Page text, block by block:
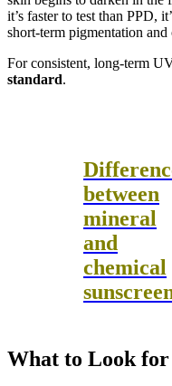
it’s faster to test than PPD,
short-term pigmentation
For consistent, long-term
standard.
between
mineral
and
chemical
What to Look for